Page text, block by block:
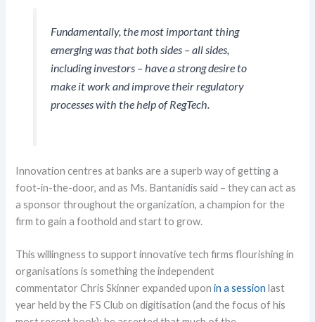
Fundamentally, the most important thing
emerging was that both sides – all sides,
including investors – have a strong desire to
make it work and improve their regulatory
processes with the help of RegTech.
Innovation centres at banks are a superb way of getting a
foot-in-the-door, and as Ms. Bantanidis said – they can act as
a sponsor throughout the organization, a champion for the
firm to gain a foothold and start to grow.
This willingness to supportinnovative tech firms flourishing in
organisationsissomethingthe independent
commentatorChris Skinnerexpanded upon in a session last
year held by the FS Club on digitisation (and the focus of his